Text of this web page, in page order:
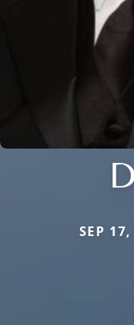
SEP